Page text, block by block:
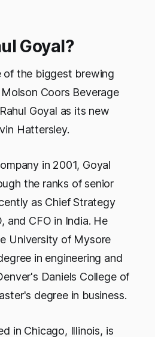
Goyal?
of the biggest brewing
Coors Beverage
Goyal as its new
Hattersley.
in 2001, Goyal
the ranks of senior
as Chief Strategy
and CFO in India. He
University of Mysore
in engineering and
Daniels College of
degree in business.
in Chicago, Illinois, is